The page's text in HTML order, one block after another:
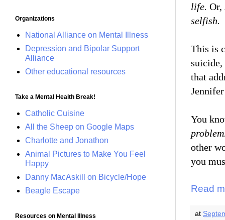
life. Or,
selfish.
This is
suicide,
that
You
other
you
Read
at
Organizations
National Alliance on Mental Illness
Depression and Bipolar Support
Alliance
Other educational resources
Take a Mental Health Break!
Catholic Cuisine
All the Sheep on Google Maps
Charlotte and Jonathon
Animal Pictures to Make You Feel
Happy
Danny MacAskill on Bicycle/Hope
Beagle Escape
Resources on Mental Illness